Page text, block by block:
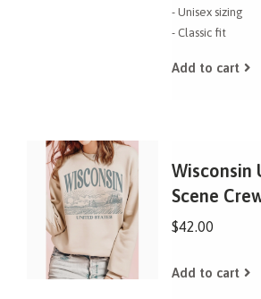
- Unisex sizing
- Classic fit
Add to cart
Wisconsin
Scene
$42.00
Add to cart